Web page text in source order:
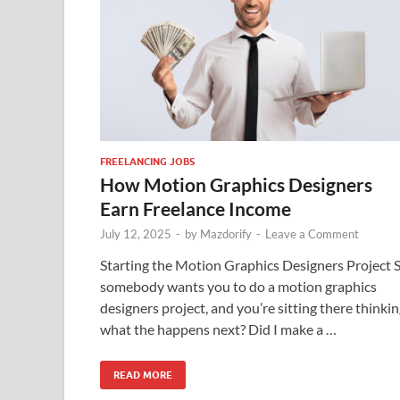
FREELANCING JOBS
How Motion Graphics Designers
Earn Freelance Income
July 12, 2025 - by Mazdorify - Leave a Comment
Starting the Motion Graphics Designers Project
somebody wants you to do a motion graphics
designers project, and you’re sitting there
what the happens next? Did I make a …
READ MORE